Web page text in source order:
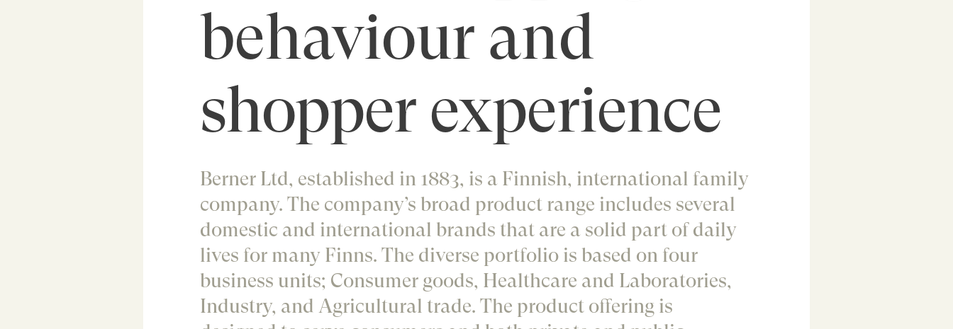
behaviour and
shopper experience
Berner Ltd, established in 1883, is a Finnish, international family
company. The company’s broad product range includes several
domestic and international brands that are a solid part of daily
lives for many Finns. The diverse portfolio is based on four
business units; Consumer goods, Healthcare and Laboratories,
Industry, and Agricultural trade. The product offering is